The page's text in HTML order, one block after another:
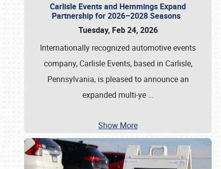
Carlisle Events and Hemmings Expand
Partnership for 2026–2028 Seasons
Tuesday, Feb 24, 2026
Internationally recognized automotive events
company, Carlisle Events, based in Carlisle,
Pennsylvania, is pleased to announce an
expanded multi-ye …
Show More